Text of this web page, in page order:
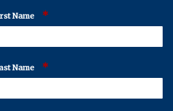
Name *
Name *